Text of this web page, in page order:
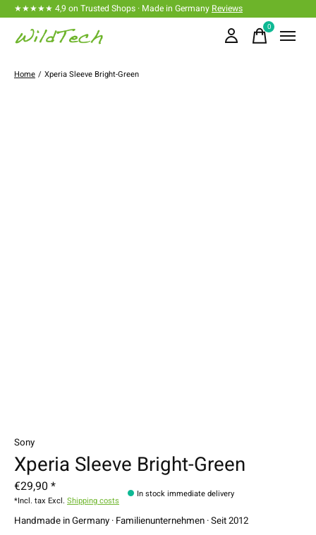
★★★★★ 4,9 on Trusted Shops · Made in Germany Reviews
0items
Home / Xperia Sleeve Bright-Green
Sony
Xperia Sleeve Bright-Green
€29,90 *
*Incl. tax Excl. Shipping costs
In stock immediate delivery
Handmade in Germany · Familienunternehmen · Seit 2012